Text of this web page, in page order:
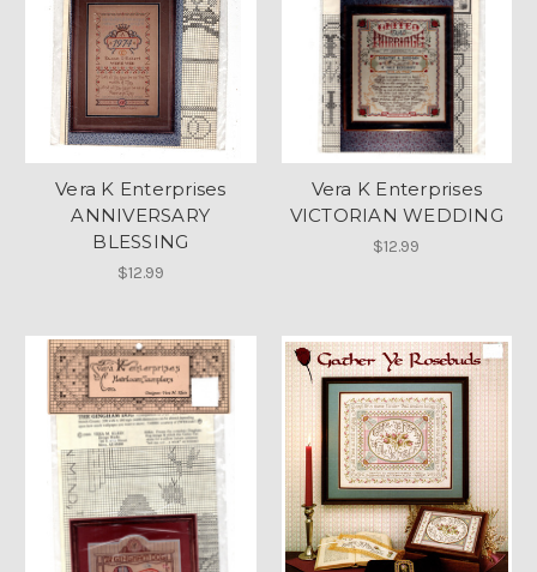
Vera K Enterprises
ANNIVERSARY
BLESSING
$12.99
Vera K Enterprises
VICTORIAN WEDDING
$12.99